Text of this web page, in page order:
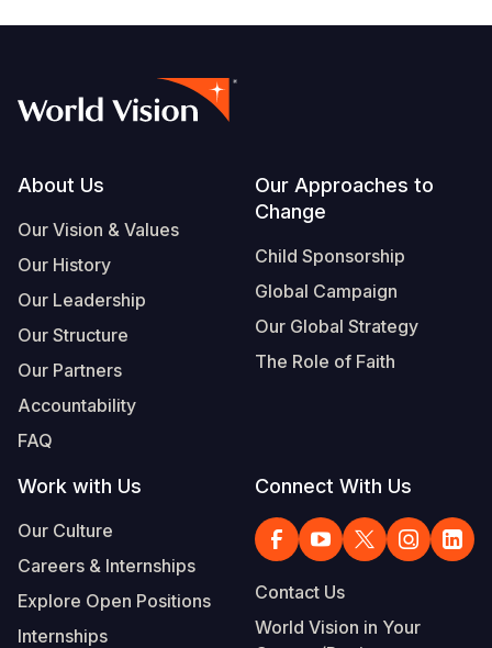
Footer
About Us
Our Vision & Values
Our History
Our Leadership
Our Structure
Our Partners
Accountability
FAQ
Our Approaches to
Change
Child Sponsorship
Global Campaign
Our Global Strategy
The Role of Faith
Work with Us
Our Culture
Careers & Internships
Explore Open Positions
Internships
Connect With Us
Contact Us
World Vision in Your